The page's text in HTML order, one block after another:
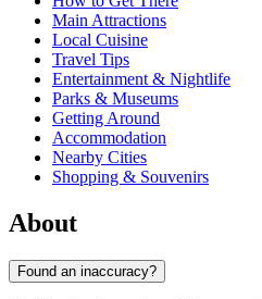
Main Attractions
Local Cuisine
Travel Tips
Entertainment & Nightlife
Parks & Museums
Getting Around
Accommodation
Nearby Cities
Shopping & Souvenirs
About
Found an inaccuracy?